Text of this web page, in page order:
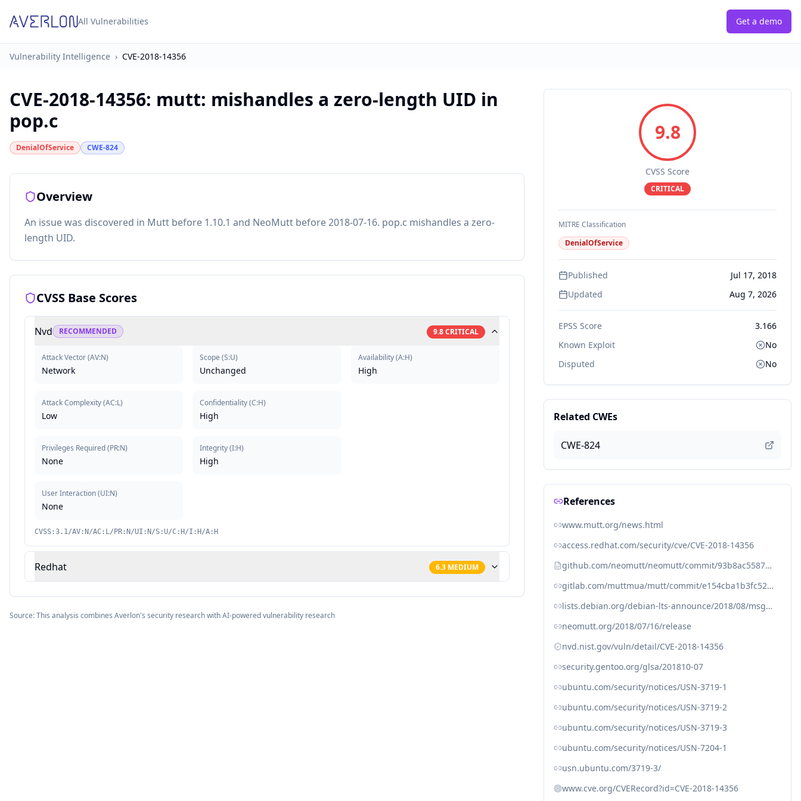
All Vulnerabilities Get a demo
Vulnerability Intelligence › CVE-2018-14356
CVE-2018-14356: mutt: mishandles a zero-length UID in
pop.c
DenialOfService CWE-824
Overview
An issue was discovered in Mutt before 1.10.1 and NeoMutt before 2018-07-16. pop.c mishandles a zero-
length UID.
CVSS Base Scores
Nvd RECOMMENDED 9.8CRITICAL
Attack Vector(AV:N)
Network
Attack Complexity(AC:L)
Low
Privileges Required(PR:N)
None
User Interaction(UI:N)
None
Scope (S:U)
Unchanged
Confidentiality(C:H)
High
Integrity(I:H)
High
Availability(A:H)
High
CVSS:3.1/AV:N/AC:L/PR:N/UI:N/S:U/C:H/I:H/A:H
Redhat 6.3 MEDIUM
Source: This analysis combines Averlon's security research with AI-powered vulnerability research
9.8
CVSS Score
CRITICAL
MITRE Classification
DenialOfService
Published
Jul 17, 2018
Updated
Aug 7, 2026
EPSS Score
3.166
Known Exploit
No
Disputed
No
Related CWEs
CWE-824
References
www.mutt.org/news.html
access.redhat.com/security/cve/CVE-2018-14356
github.com/neomutt/neomutt/commit/93b8ac558752d09e1c56d4f1bc82631316fa9c82
gitlab.com/muttmua/mutt/commit/e154cba1b3fc52bb8cb8aa846353c0db79b5d9c6
lists.debian.org/debian-lts-announce/2018/08/msg00001.html
neomutt.org/2018/07/16/release
nvd.nist.gov/vuln/detail/CVE-2018-14356
security.gentoo.org/glsa/201810-07
ubuntu.com/security/notices/USN-3719-1
ubuntu.com/security/notices/USN-3719-2
ubuntu.com/security/notices/USN-3719-3
ubuntu.com/security/notices/USN-7204-1
usn.ubuntu.com/3719-3/
www.cve.org/CVERecord?id=CVE-2018-14356